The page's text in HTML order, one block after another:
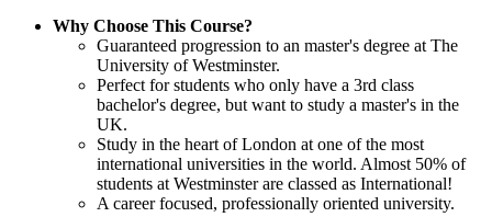
Why Choose This Course?
Guaranteed progression to an master's degree at The
University of Westminster.
Perfect for students who only have a 3rd class
bachelor's degree, but want to study a master's in the
UK.
Study in the heart of London at one of the most
international universities in the world. Almost 50% of
students at Westminster are classed as International!
A career focused, professionally oriented university.